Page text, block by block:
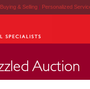
Buying & Selling | Personalized